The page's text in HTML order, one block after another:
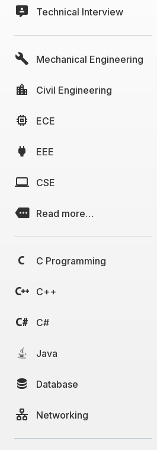
Technical Interview
Mechanical Engineering
Civil Engineering
ECE
EEE
CSE
Read more…
C Programming
C++
C#
Java
Database
Networking